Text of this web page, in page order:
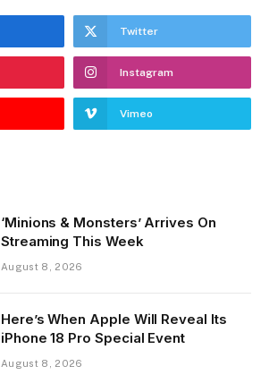
Twitter
Instagram
Vimeo
‘Minions & Monsters’ Arrives On
Streaming This Week
August 8, 2026
Here’s When Apple Will Reveal Its
iPhone 18 Pro Special Event
August 8, 2026